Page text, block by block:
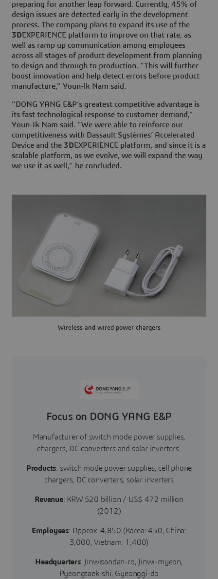
preparing for another leap forward. Currently, 45% of
design issues are detected early in the development
process. The company plans to expand its use of the
3DEXPERIENCE platform to improve on that rate, as
well as ramp up communication among employees
across all stages of product development from planning
to design and through to production. “This will further
boost innovation and help detect errors before product
manufacture,” Youn-lk Nam said.
“DONG YANG E&P’s greatest competitive advantage is
its fast technological response to customer demand,”
Youn-Ik Nam said. “We were able to reinforce our
competitiveness with Dassault Systèmes’ Accelerated
Device and the 3DEXPERIENCE platform, and since it is a
scalable platform, as we evolve, we will expand the way
we use it as well,” he concluded.
Wireless and wired power chargers
Focus on DONG YANG E&P
Manufacturer of switch mode power supplies,
chargers, DC converters and solar inverters.
Products: switch mode power supplies, cell phone
chargers, DC converters, solar inverters
Revenue: KRW 520 billion / US$ 472 million
(2012)
Employees: Approx. 4,850 (Korea: 450, China:
3,000, Vietnam: 1,400)
Headquarters: Jinwisandan-ro, Jinwi-myeon,
Pyeongtaek-shi, Gyeonggi-do